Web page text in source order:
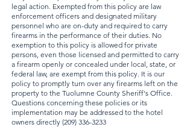
legal action. Exempted from this policy are law
enforcement officers and designated military
personnel who are on-duty and required to carry
firearms in the performance of their duties. No
exemption to this policy is allowed for private
persons, even those licensed and permitted to carry
a firearm openly or concealed under local, state, or
federal law, are exempt from this policy. It is our
policy to promptly turn over any firearms left on the
property to the Tuolumne County Sheriff's Office.
Questions concerning these policies or its
implementation may be addressed to the hotel
owners directly (209) 336-3233